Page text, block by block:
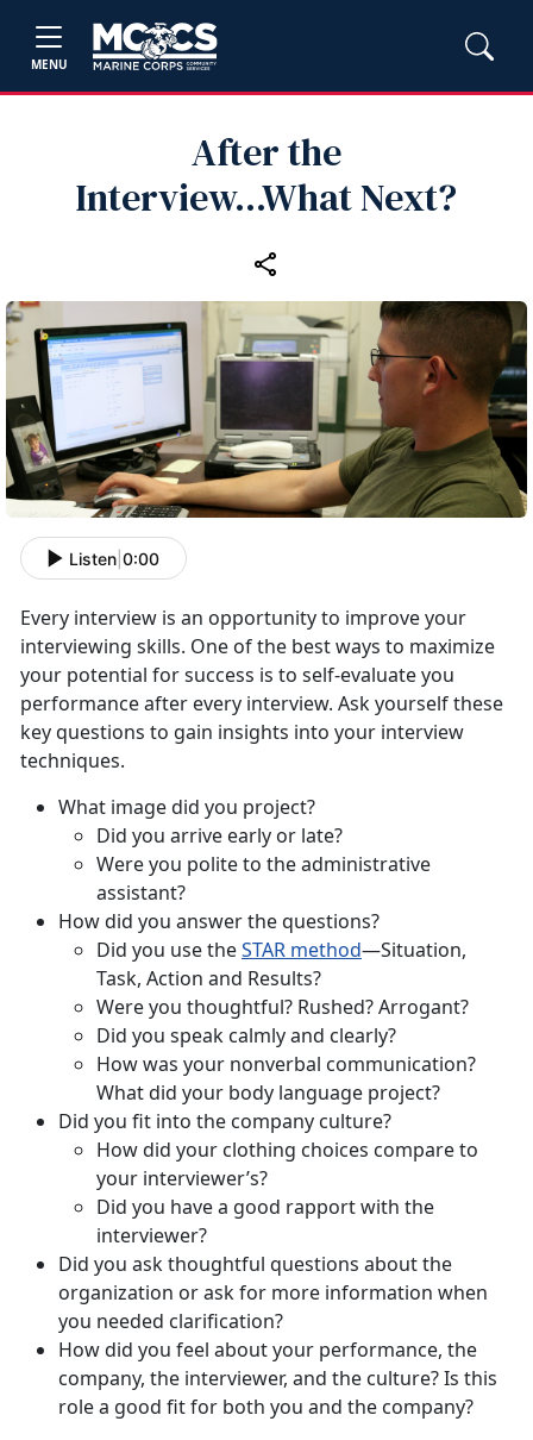
MENU
After the
Interview...What Next?
Listen 0:00
Every interview is an opportunity to improve your
interviewing skills. One of the best ways to maximize
your potential for success is to self-evaluate you
performance after every interview. Ask yourself these
key questions to gain insights into your interview
techniques.
What image did you project?
Did you arrive early or late?
Were you polite to the administrative
assistant?
How did you answer the questions?
Did you use theSTAR method—Situation,
Task, Action and Results?
Were you thoughtful? Rushed? Arrogant?
Did you speak calmly and clearly?
How was your nonverbal communication?
What did your body language project?
Did you fit into the company culture?
How did your clothing choices compare to
your interviewer’s?
Did you have a good rapport with the
interviewer?
Did you ask thoughtful questions about the
organization or ask for more information when
you needed clarification?
How did you feel about your performance, the
company, the interviewer, and the culture? Is this
role a good fit for both you and the company?